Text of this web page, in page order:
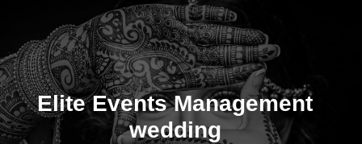
Elite Events Management
wedding